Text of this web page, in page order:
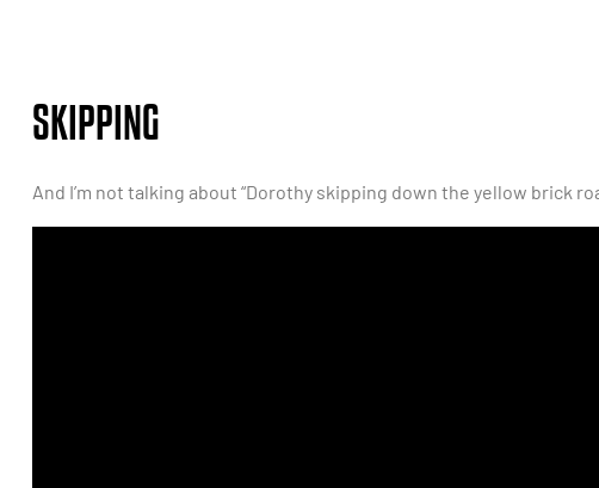
SKIPPING
And I’m not talking about “Dorothy skipping down the yellow brick